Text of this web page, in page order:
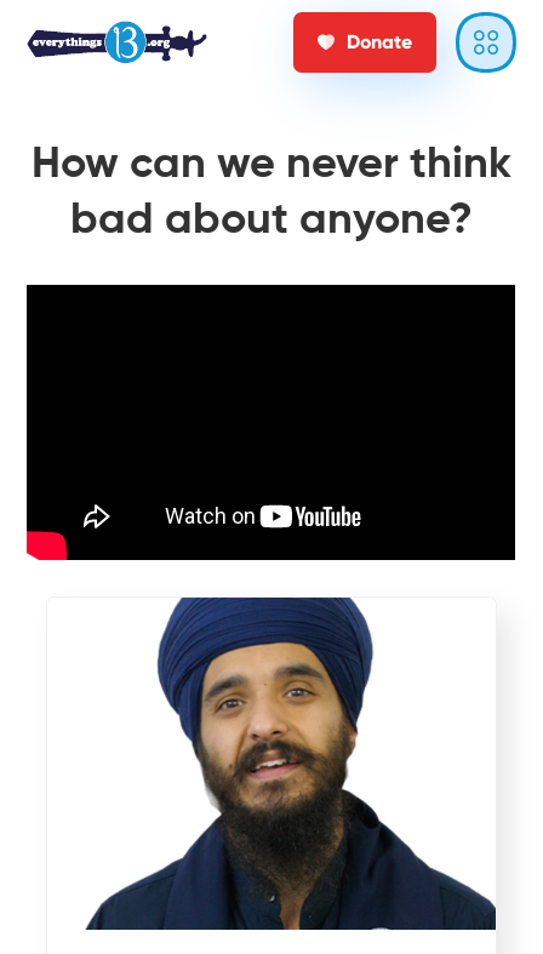
Donate
How can we never think
bad about anyone?